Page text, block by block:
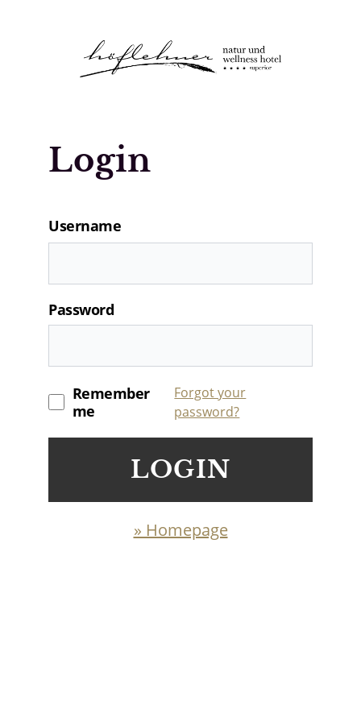
Logo Natur- und Wellnesshotel
Login
Username
Password
Remember
me
Forgot your
password?
LOGIN
» Homepage